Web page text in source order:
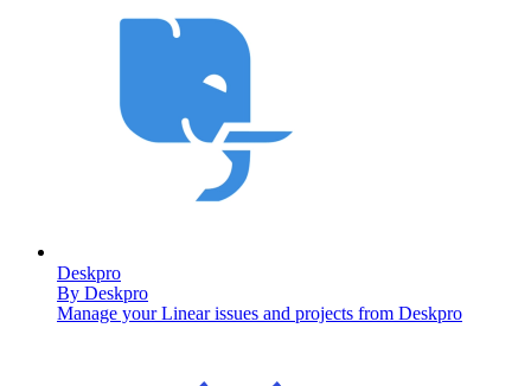
Deskpro
By Deskpro
Manage your Linear issues and projects from Deskpro